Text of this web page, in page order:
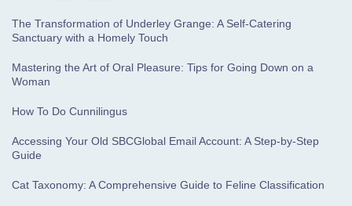
The Transformation of Underley Grange: A Self-Catering
Sanctuary with a Homely Touch
Mastering the Art of Oral Pleasure: Tips for Going Down on a
Woman
How To Do Cunnilingus
Accessing Your Old SBCGlobal Email Account: A Step-by-Step
Guide
Cat Taxonomy: A Comprehensive Guide to Feline Classification